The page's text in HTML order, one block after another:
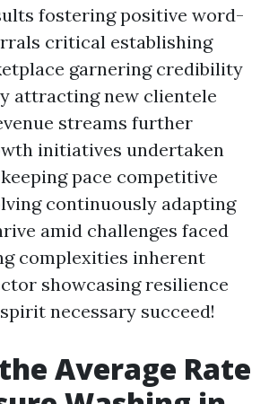
fostering positive word-
critical establishing
garnering credibility
attracting new clientele
streams further
initiatives undertaken
pace competitive
continuously adapting
amid challenges faced
complexities inherent
showcasing resilience
necessary succeed!
Average Rate